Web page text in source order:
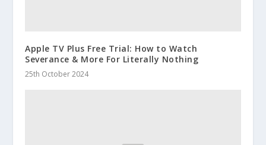
Apple TV Plus Free Trial: How to Watch
Severance & More For Literally Nothing
25th October 2024